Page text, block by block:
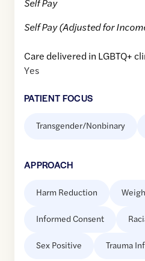
Self Pay
Self Pay (Adjusted for
Care delivered in LGBTQ+
Yes
PATIENT FOCUS
Transgender/Nonbinary
APPROACH
Harm Reduction
Informed Consent
Sex Positive Trauma